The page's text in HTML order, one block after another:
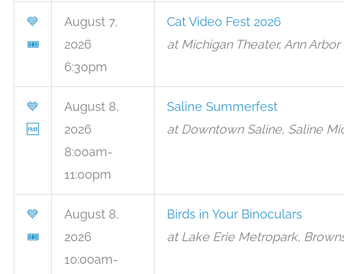
💙
🎟
August 7,
2026
6:30pm
Cat Video Fest 2026
at Michigan Theater, Ann Arbor
💙
🆓
August 8,
2026
8:00am-
11:00pm
Saline Summerfest
at Downtown Saline, Saline
💙
🎟
August 8,
2026
10:00am-
Birds in Your Binoculars
at Lake Erie Metropark,